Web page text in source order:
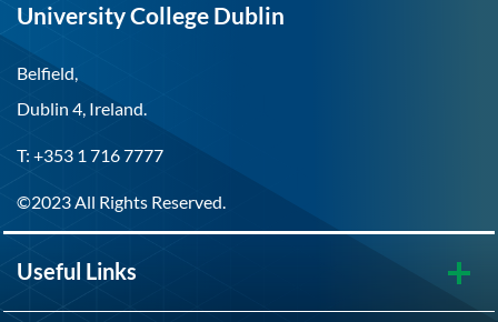
University College Dublin
Belfield,
Dublin 4, Ireland.
T: +353 1 716 7777
©2023 All Rights Reserved.
Useful Links